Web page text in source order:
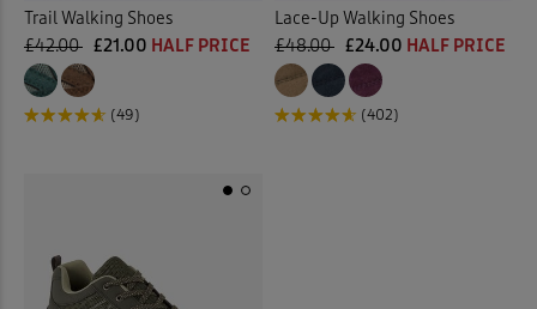
Trail Walking Shoes
£42.00 £21.00 HALF PRICE
(49)
Lace-Up Walking Shoes
£48.00 £24.00 HALF PRICE
(402)